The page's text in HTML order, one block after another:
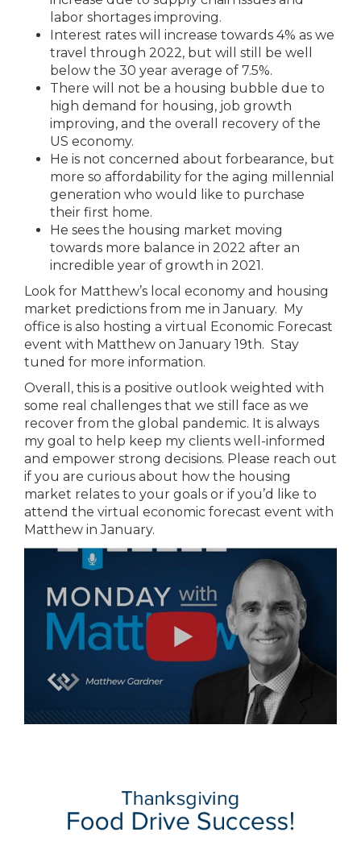
labor shortages improving.
Interest rates will increase towards 4% as we
travel through 2022, but will still be well
below the 30 year average of 7.5%.
There will not be a housing bubble due to
high demand for housing, job growth
improving, and the overall recovery of the
US economy.
He is not concerned about forbearance, but
more so affordability for the aging millennial
generation who would like to purchase
their first home.
He sees the housing market moving
towards more balance in 2022 after an
incredible year of growth in 2021.
Look for Matthew’s local economy and housing
market predictions from me in January. My
office is also hosting a virtual Economic Forecast
event with Matthew on January 19th. Stay
tuned for more information.
Overall, this is a positive outlook weighted with
some real challenges that we still face as we
recover from the global pandemic. It is always
my goal to help keep my clients well-informed
and empower strong decisions. Please reach out
if you are curious about how the housing
market relates to your goals or if you’d like to
attend the virtual economic forecast event with
Matthew in January.